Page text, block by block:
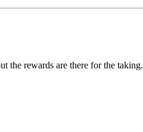
the rewards are there for the taking.